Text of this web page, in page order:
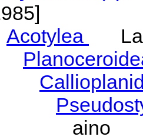
Acotylea
aino